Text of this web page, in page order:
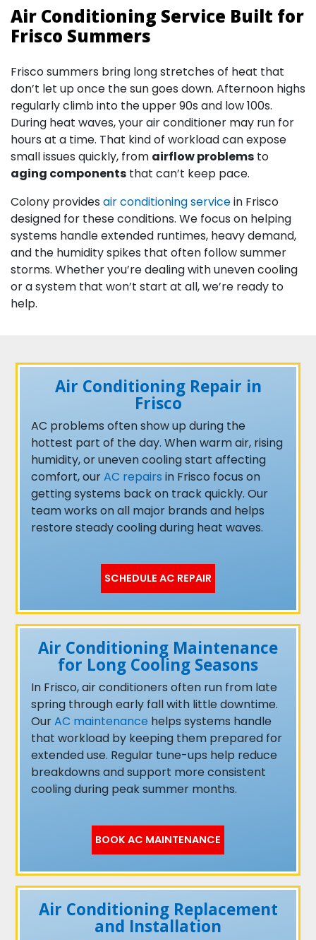
Air Conditioning Service Built for
Frisco Summers
Frisco summers bring long stretches of heat that
don’t let up once the sun goes down. Afternoon highs
regularly climb into the upper 90s and low 100s.
During heat waves, your air conditioner may run for
hours at a time. That kind of workload can expose
small issues quickly, from airflow problems to
aging components that can’t keep pace.
Colony provides air conditioning servicein Frisco
designed for these conditions. We focus on helping
systems handle extended runtimes, heavy demand,
and the humidity spikes that often follow summer
storms. Whether you’re dealing with uneven cooling
or a system that won’t start at all, we’re ready to
help.
Air Conditioning Repair in
Frisco
AC problems often show up during the
hottest part of the day. When warm air, rising
humidity, or uneven cooling start affecting
comfort, ourAC repairs in Frisco focus on
getting systems back on track quickly. Our
team works on all major brands and helps
restore steady cooling during heat waves.
SCHEDULE AC REPAIR
Air Conditioning Maintenance
for Long Cooling Seasons
In Frisco, air conditioners often run from late
spring through early fall with little downtime.
OurAC maintenance helps systems handle
that workload by keeping them prepared for
extended use. Regular tune-ups help reduce
breakdowns and support more consistent
cooling during peak summer months.
BOOK AC MAINTENANCE
Air Conditioning Replacement
and Installation